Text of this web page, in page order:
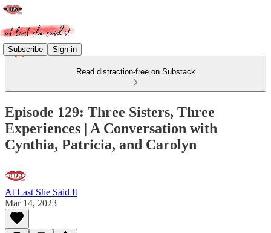
Subscribe Sign in
Read distraction-free on Substack
Episode 129: Three Sisters, Three
Experiences | A Conversation with
Cynthia, Patricia, and Carolyn
At Last She Said It
Mar 14, 2023